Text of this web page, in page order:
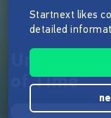
Unser
of Time"
Startnext likes
detailed